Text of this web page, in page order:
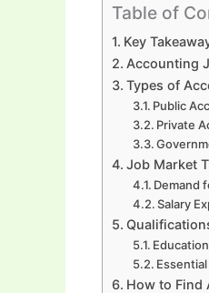
Table of
Key
Accounting
Types of
Public
Private
Job Market
Demand
Salary
How to Find